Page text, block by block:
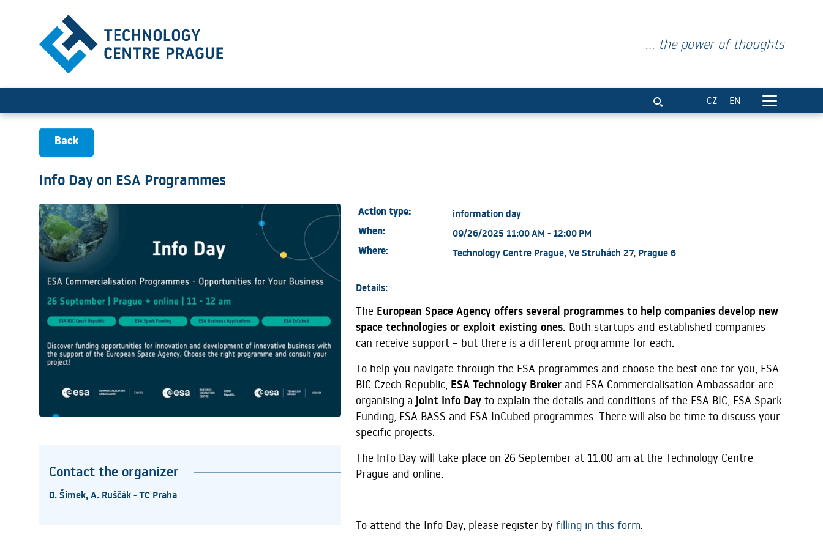
Info Day on ESA Programmes
... the power of thoughts
CZ EN
Back
Info Day on ESA Programmes
Contact the organizer
O. Šimek, A. Ruščák - TC Praha
Action type: information day
When: 09/26/2025 11:00 AM - 12:00 PM
Where: Technology Centre Prague, Ve Struhách 27, Prague 6
Details:
The European Space Agency offers several programmes to help companies develop new
space technologies or exploit existing ones. Both startups and established companies
can receive support – but there is a different programme for each.
To help you navigate through the ESA programmes and choose the best one for you, ESA
BIC Czech Republic, ESA Technology Brokerand ESA Commercialisation Ambassador are
organising a joint Info Dayto explain the details and conditions of the ESA BIC, ESA Spark
Funding, ESA BASS and ESA InCubed programmes. There will also be time to discuss your
specific projects.
The Info Day will take place on 26 September at 11:00 am at the Technology Centre
Prague and online.
To attend the Info Day, please register byfilling in this form